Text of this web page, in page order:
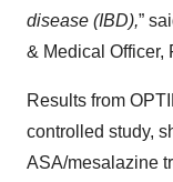
disease (IBD),”
& Medical Officer,
Results from
controlled study,
ASA/mesalazine